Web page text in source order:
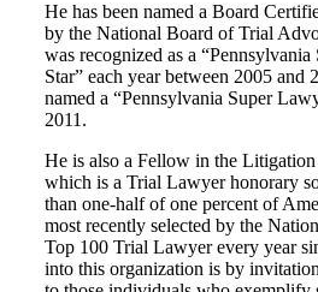
He has been named a Board
by the National Board of Trial
was recognized as a
Star” each year between 2005 and
named a “Pennsylvania Super
2011.
He is also a Fellow in the
which is a Trial Lawyer honorary
than one-half of one percent of
most recently selected by the
Top 100 Trial Lawyer every year
into this organization is by